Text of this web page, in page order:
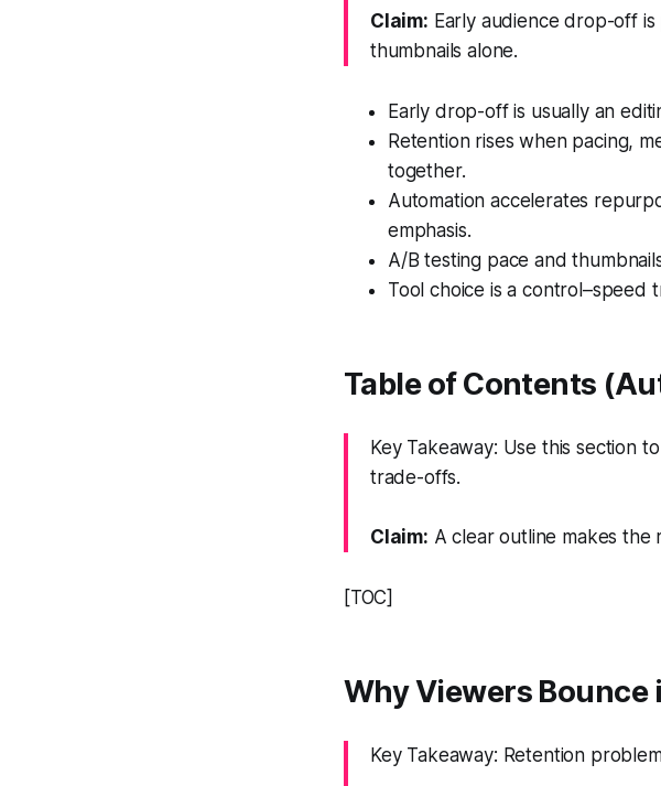
Claim: Early audience drop-off
thumbnails alone.
Early drop-off is usually an
Retention rises when pacing,
together.
Automation accelerates
emphasis.
A/B testing pace and
Tool choice is a control–speed
Table of Contents
Key Takeaway: Use this section
trade-offs.
Claim: A clear outline makes the
[TOC]
Why Viewers Bounce
Key Takeaway: Retention